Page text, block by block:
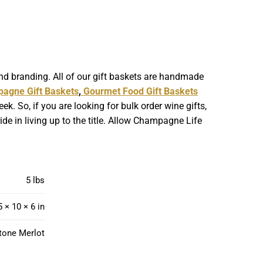
branding. All of our gift baskets are handmade
Gift Baskets, Gourmet Food Gift Baskets
So, if you are looking for bulk order wine gifts,
in living up to the title. Allow Champagne Life
5 lbs
× 10 × 6 in
Merlot